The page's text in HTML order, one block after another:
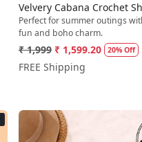
Velvery Cabana Crochet
Perfect for summer outings
fun and boho charm.
₹ 1,999 ₹ 1,599.20 20% Off
FREE Shipping